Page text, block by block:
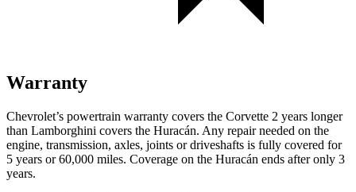
Warranty
Chevrolet’s powertrain warranty covers the Corvette 2 years longer
than Lamborghini covers the Huracán. Any repair needed on the
engine, transmission, axles, joints or driveshafts is fully covered for
5 years or 60,000 miles. Coverage on the Huracán ends after only 3
years.